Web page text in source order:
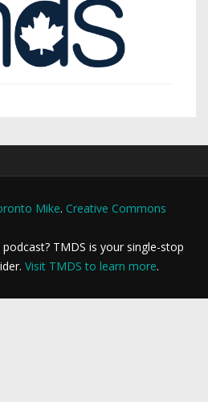
Mike. Creative Commons
TMDS is your single-stop
Visit TMDS to learn more.